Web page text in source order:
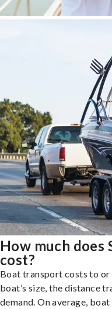
How much
cost?
Boat transport costs to or
boat’s size, the distance
demand. On average,